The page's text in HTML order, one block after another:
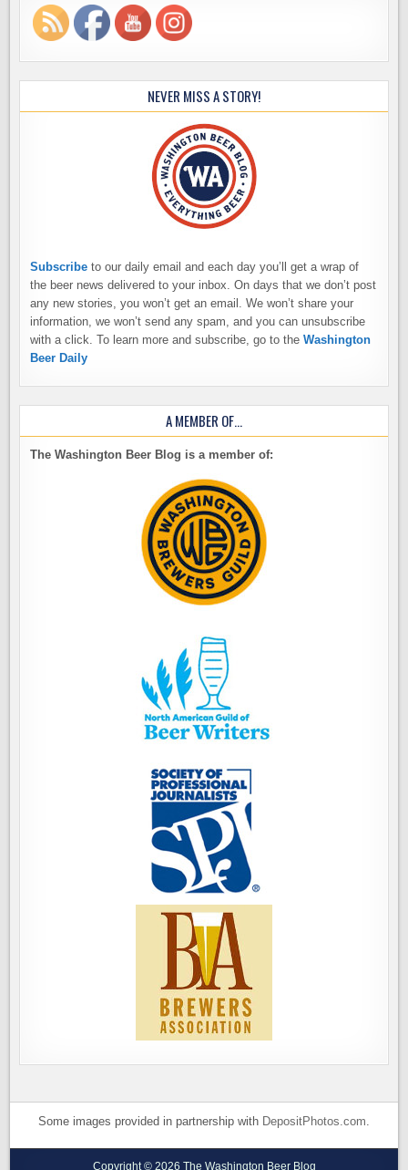
NEVER MISS A STORY!
Subscribe to our daily email and each day you’ll get a wrap of
the beer news delivered to your inbox. On days that we don’t post
any new stories, you won’t get an email. We won’t share your
information, we won’t send any spam, and you can unsubscribe
with a click. To learn more and subscribe, go to theWashington
Beer Daily
A MEMBER OF…
The Washington Beer Blog is a member of:
Some images provided in partnership with DepositPhotos.com
Copyright © 2026 The Washington Beer Blog